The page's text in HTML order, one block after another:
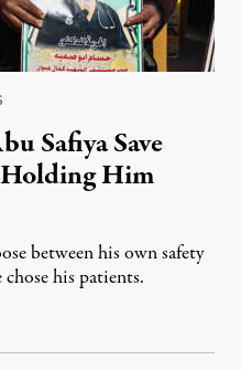
Safiya Save
Holding Him
between his own safety
his patients.
8, 2026